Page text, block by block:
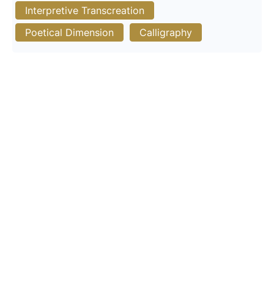
Interpretive Transcreation
Poetical Dimension
Calligraphy